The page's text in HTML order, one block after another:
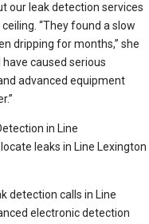
our leak detection services
“They found a slow
dripping for months,” she
have caused serious
advanced equipment
in Line
leaks in Line Lexington
detection calls in Line
electronic detection